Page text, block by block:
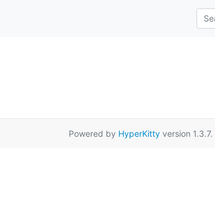
Powered by HyperKittyversion 1.3.7.